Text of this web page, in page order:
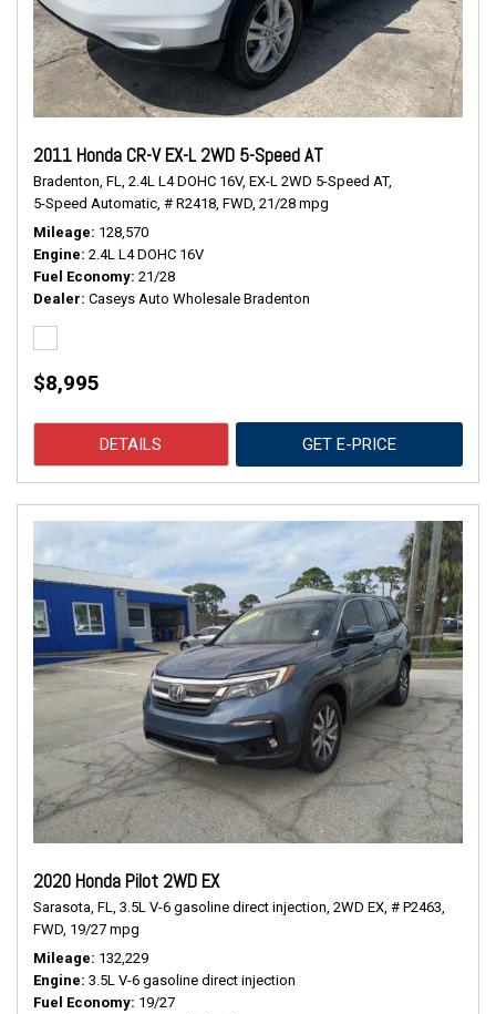
2011 Honda CR-V EX-L 2WD 5-Speed AT
Bradenton, FL, 2.4L L4 DOHC 16V, EX-L 2WD 5-Speed AT,
5-Speed Automatic, # R2418, FWD, 21/28 mpg
Mileage 128,570
Engine 2.4L L4 DOHC 16V
Fuel Economy 21/28
Dealer Caseys Auto Wholesale Bradenton
$8,995
DETAILS GET E-PRICE
2020 Honda Pilot 2WD EX
Sarasota, FL, 3.5L V-6 gasoline direct injection, 2WD EX, # P2463,
FWD, 19/27 mpg
Mileage 132,229
Engine 3.5L V-6 gasoline direct injection
Fuel Economy 19/27